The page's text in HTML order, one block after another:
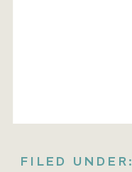
FILED UNDER: